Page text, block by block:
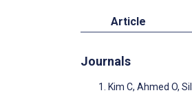
Article
Journals
Kim C, Ahmed O,